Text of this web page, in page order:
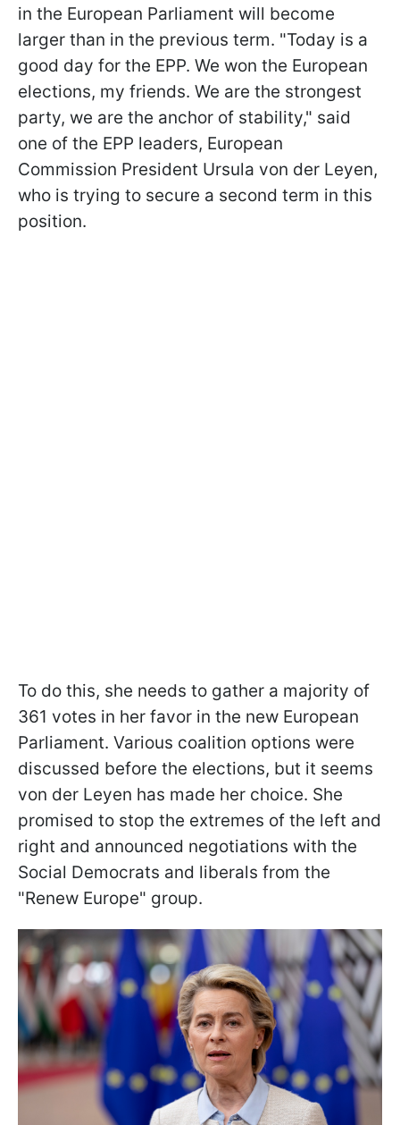
in the European Parliament will become
larger than in the previous term. "Today is a
good day for the EPP. We won the European
elections, my friends. We are the strongest
party, we are the anchor of stability," said
one of the EPP leaders, European
Commission President Ursula von der Leyen,
who is trying to secure a second term in this
position.
To do this, she needs to gather a majority of
361 votes in her favor in the new European
Parliament. Various coalition options were
discussed before the elections, but it seems
von der Leyen has made her choice. She
promised to stop the extremes of the left and
right and announced negotiations with the
Social Democrats and liberals from the
"Renew Europe" group.